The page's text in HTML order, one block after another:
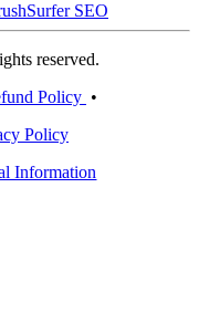
Surfer SEO
reserved.
Policy •
Policy
Information